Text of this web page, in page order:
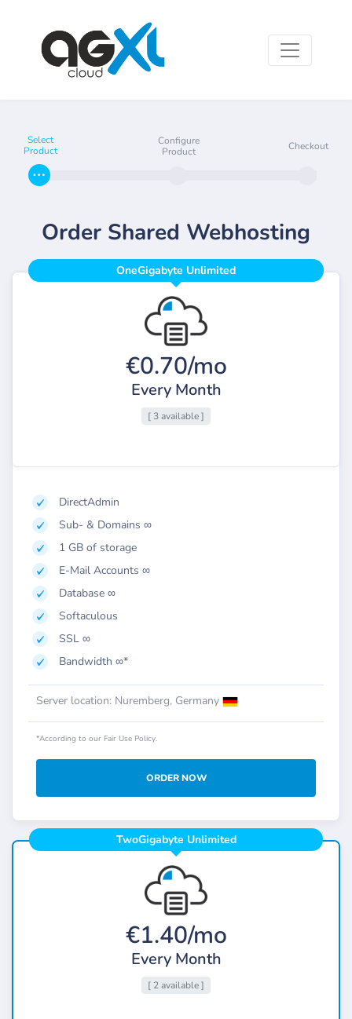
Select
Product
Configure
Product
Checkout
Order Shared Webhosting
OneGigabyte Unlimited
€0.70/mo
Every Month
[ 3 available ]
DirectAdmin
Sub- & Domains ∞
1 GB of storage
E-Mail Accounts ∞
Database ∞
Softaculous
SSL ∞
Bandwidth ∞*
Server location: Nuremberg, Germany
*According to our Fair Use Policy.
ORDER NOW
TwoGigabyte Unlimited
€1.40/mo
Every Month
[ 2 available ]